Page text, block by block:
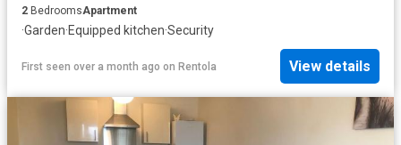
2 BedroomsApartment
·Garden·Equipped kitchen·Security
First seen over a month ago on Rentola View details